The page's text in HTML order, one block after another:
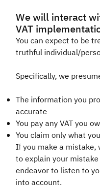
We will interact
VAT
You can expect to be
truthful individual/
Specifically, we
The information you
accurate
You pay any VAT you
You claim only what
If you make a
to explain your
endeavor to listen to
into account.​